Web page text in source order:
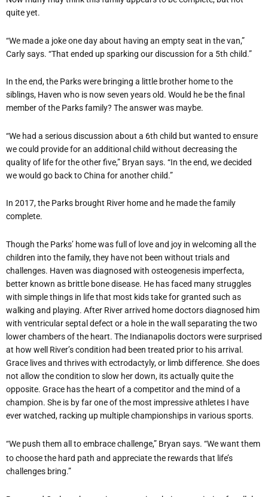
quite yet.
“We made a joke one day about having an empty seat in the van,”
Carly says. “That ended up sparking our discussion for a 5th child.”
In the end, the Parks were bringing a little brother home to the
siblings, Haven who is now seven years old. Would he be the final
member of the Parks family? The answer was maybe.
“We had a serious discussion about a 6th child but wanted to ensure
we could provide for an additional child without decreasing the
quality of life for the other five,” Bryan says. “In the end, we decided
we would go back to China for another child.”
In 2017, the Parks brought River home and he made the family
complete.
Though the Parks’ home was full of love and joy in welcoming all the
children into the family, they have not been without trials and
challenges. Haven was diagnosed with osteogenesis imperfecta,
better known as brittle bone disease. He has faced many struggles
with simple things in life that most kids take for granted such as
walking and playing. After River arrived home doctors diagnosed him
with ventricular septal defect or a hole in the wall separating the two
lower chambers of the heart. The Indianapolis doctors were surprised
at how well River’s condition had been treated prior to his arrival.
Grace lives and thrives with ectrodactyly, or limb difference. She does
not allow the condition to slow her down, its actually quite the
opposite. Grace has the heart of a competitor and the mind of a
champion. She is by far one of the most impressive athletes I have
ever watched, racking up multiple championships in various sports.
“We push them all to embrace challenge,” Bryan says. “We want them
to choose the hard path and appreciate the rewards that life’s
challenges bring.”